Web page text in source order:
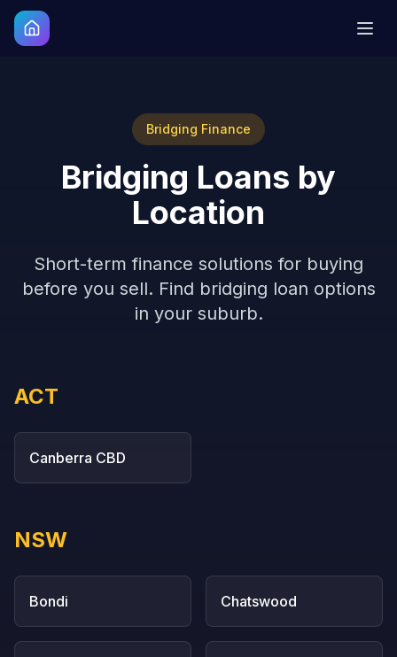
Bridging Finance
Bridging Loans by
Location
Short-term finance solutions for buying
before you sell. Find bridging loan options
in your suburb.
ACT
Canberra CBD
NSW
Bondi Chatswood